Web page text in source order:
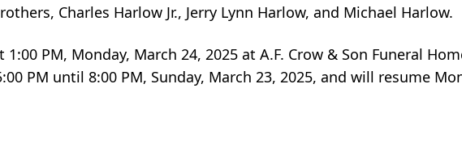
Charles Harlow Jr., Jerry Lynn Harlow, and Michael Harlow.
PM, Monday, March 24, 2025 at A.F. Crow & Son Funeral
PM until 8:00 PM, Sunday, March 23, 2025, and will resume